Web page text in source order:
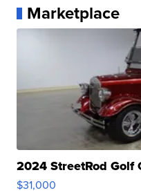
Marketplace
2024 StreetRod Golf
$31,000